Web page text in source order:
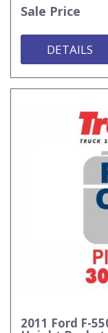
Sale Price
DETAILS
2011 Ford F-